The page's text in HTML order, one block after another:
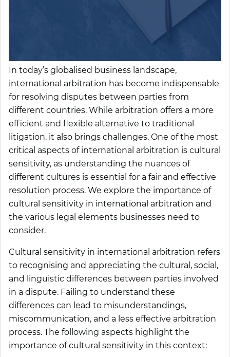
In today’s globalised business landscape,
international arbitration has become indispensable
for resolving disputes between parties from
different countries. While arbitration offers a more
efficient and flexible alternative to traditional
litigation, it also brings challenges. One of the most
critical aspects of international arbitration is cultural
sensitivity, as understanding the nuances of
different cultures is essential for a fair and effective
resolution process. We explore the importance of
cultural sensitivity in international arbitration and
the various legal elements businesses need to
consider.
Cultural sensitivity in international arbitration refers
to recognising and appreciating the cultural, social,
and linguistic differences between parties involved
in a dispute. Failing to understand these
differences can lead to misunderstandings,
miscommunication, and a less effective arbitration
process. The following aspects highlight the
importance of cultural sensitivity in this context: